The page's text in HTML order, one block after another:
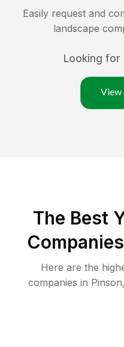
Easily request and
landscape
Looking for
View
The Best
Here are the
companies in Pinson,